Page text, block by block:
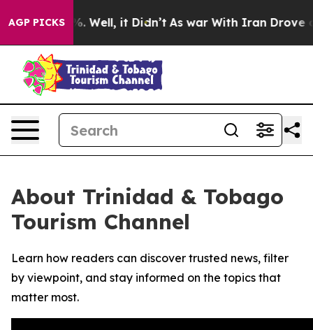
AGP PICKS
40%. Well, it Didn’t As war With Iran Drove oil
About Trinidad & Tobago
Tourism Channel
Learn how readers can discover trusted news, filter
by viewpoint, and stay informed on the topics that
matter most.